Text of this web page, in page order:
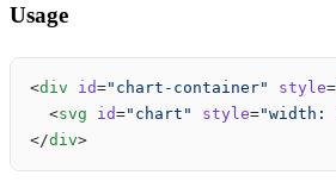
Usage
<div id="chart-container" style=
  <
svg id="chart" style="width:
</div>